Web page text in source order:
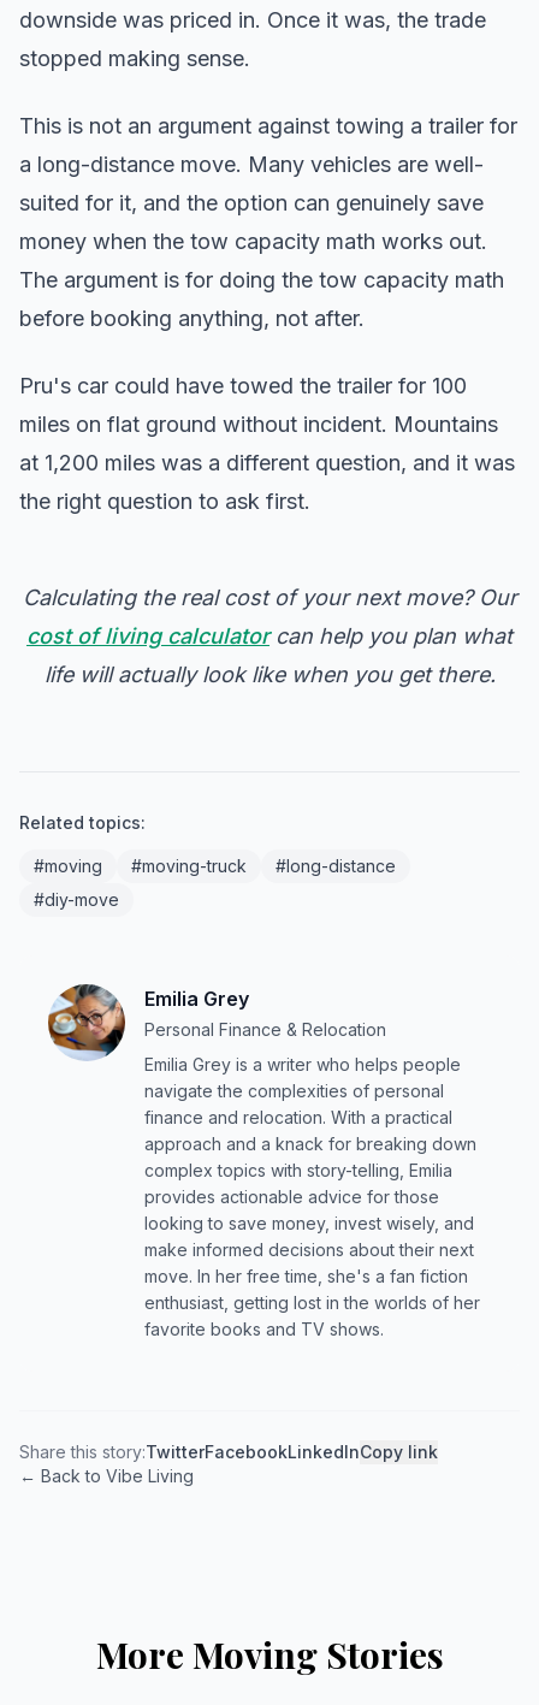
downside was priced in. Once it was, the trade
stopped making sense.
This is not an argument against towing a trailer for
a long-distance move. Many vehicles are well-
suited for it, and the option can genuinely save
money when the tow capacity math works out.
The argument is for doing the tow capacity math
before booking anything, not after.
Pru's car could have towed the trailer for 100
miles on flat ground without incident. Mountains
at 1,200 miles was a different question, and it was
the right question to ask first.
Calculating the real cost of your next move? Our
cost of living calculatorcan help you plan what
life will actually look like when you get there.
Related topics:
#moving #moving-truck
#long-distance
#diy-move
Emilia Grey
Personal Finance & Relocation
Emilia Grey is a writer who helps people
navigate the complexities of personal
finance and relocation. With a practical
approach and a knack for breaking down
complex topics with story-telling, Emilia
provides actionable advice for those
looking to save money, invest wisely, and
make informed decisions about their next
move. In her free time, she's a fan fiction
enthusiast, getting lost in the worlds of her
favorite books and TV shows.
Share this story:TwitterFacebookLinkedInCopy link
← Back to Vibe Living
More Moving Stories